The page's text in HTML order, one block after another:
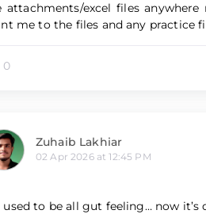
attachments/excel files
me to the files and any practice
0
Zuhaib Lakhiar
02 Apr 2026 at 12:45 PM
used to be all gut feeling… now it’s